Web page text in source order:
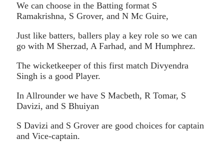
We can choose in the Batting format S
Ramakrishna, S Grover, and N Mc Guire,
Just like batters, ballers play a key role so we can
go with M Sherzad, A Farhad, and M Humphrez.
The wicketkeeper of this first match Divyendra
Singh is a good Player.
In Allrounder we have S Macbeth, R Tomar, S
Davizi, and S Bhuiyan
S Davizi and S Grover are good choices for captain
and Vice-captain.